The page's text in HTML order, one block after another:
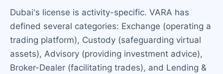
Dubai's license is activity-specific. VARA has
defined several categories: Exchange (operating a
trading platform), Custody (safeguarding virtual
assets), Advisory (providing investment advice),
Broker-Dealer (facilitating trades), and Lending &